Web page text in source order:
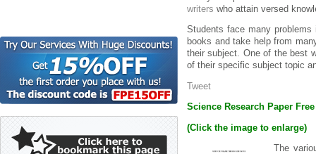
writers who attain versed
Students face many
books and take help from
their subject. One of the best
of their specific subject topic
Tweet
Science Research Paper
(Click the image to enlarge)
The